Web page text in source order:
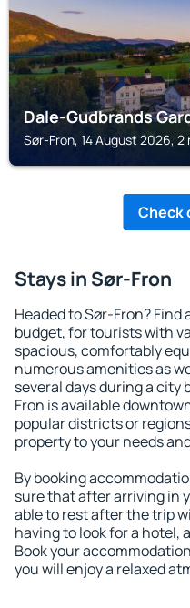
Dale-Gudbrands
Sør-Fron, 14 August 2026, 2
Check
Stays in Sør-Fron
Headed to Sør-Fron?
budget, for tourists with
spacious, comfortably
numerous amenities as
several days during a city
Fron is available
popular districts or
property to your needs
By booking
sure that after arriving in
able to rest after the trip
having to look for a hotel,
Book your
you will enjoy a relaxed